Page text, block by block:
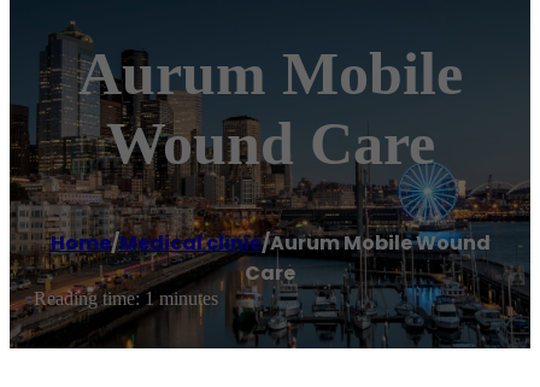
Aurum Mobile
Wound Care
Home/Medical clinic/Aurum Mobile Wound
Care
Reading time: 1 minutes